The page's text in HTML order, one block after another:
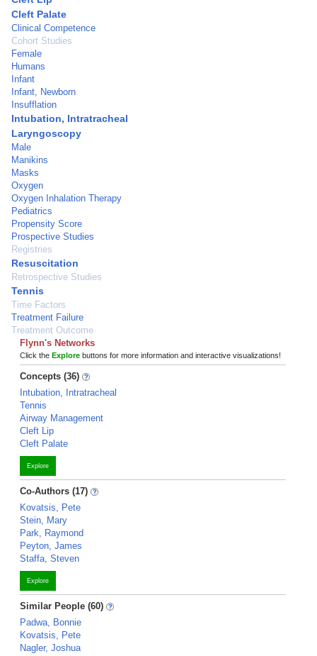
Cleft Palate
Clinical Competence
Cohort Studies
Female
Humans
Infant
Infant, Newborn
Insufflation
Intubation, Intratracheal
Laryngoscopy
Male
Manikins
Masks
Oxygen
Oxygen Inhalation Therapy
Pediatrics
Propensity Score
Prospective Studies
Registries
Resuscitation
Retrospective Studies
Tennis
Time Factors
Treatment Failure
Treatment Outcome
Flynn's Networks
Click the Explore buttons for more information and interactive visualizations!
Concepts (36)
Intubation, Intratracheal
Tennis
Airway Management
Cleft Lip
Cleft Palate
Explore
Co-Authors (17)
Kovatsis, Pete
Stein, Mary
Park, Raymond
Peyton, James
Staffa, Steven
Explore
Similar People (60)
Padwa, Bonnie
Kovatsis, Pete
Nagler, Joshua